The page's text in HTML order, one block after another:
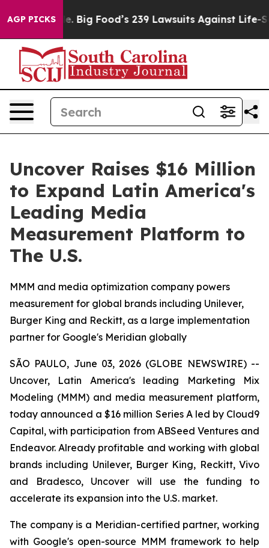
AGP PICKS
People. Big Food’s 239 Lawsuits Against Life-
Uncover Raises $16 Million
to Expand Latin America's
Leading Media
Measurement Platform to
The U.S.
MMM and media optimization company powers
measurement for global brands including Unilever,
Burger King and Reckitt, as a large implementation
partner for Google's Meridian globally
SÃO PAULO, June 03, 2026 (GLOBE NEWSWIRE) --
Uncover, Latin America's leading Marketing Mix
Modeling (MMM) and media measurement platform,
today announced a $16 million Series A led by Cloud9
Capital, with participation from ABSeed Ventures and
Endeavor. Already profitable and working with global
brands including Unilever, Burger King, Reckitt, Vivo
and Bradesco, Uncover will use the funding to
accelerate its expansion into the U.S. market.
The company is a Meridian-certified partner, working
with Google's open-source MMM framework to help